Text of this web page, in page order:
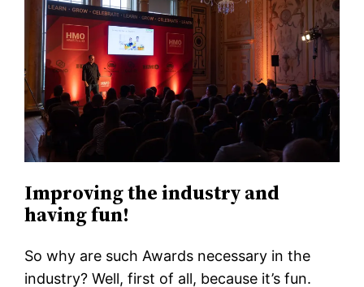
Improving the industry and
having fun!
So why are such Awards necessary in the
industry? Well, first of all, because it’s fun.